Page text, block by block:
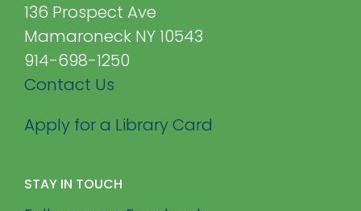
136 Prospect Ave
Mamaroneck NY 10543
914-698-1250
Contact Us
Apply for a Library Card
STAY IN TOUCH